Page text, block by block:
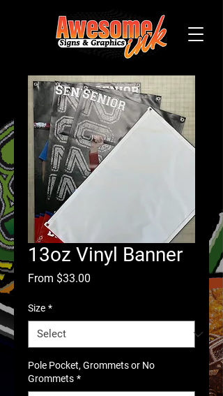
13oz Vinyl Banner
From $33.00
Size *
Pole Pocket, Grommets or No
Grommets *